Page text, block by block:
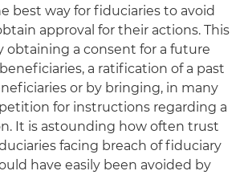
best way for fiduciaries to avoid
approval for their actions. This
obtaining a consent for a future
a ratification of a past
or by bringing, in many
for instructions regarding a
It is astounding how often trust
facing breach of fiduciary
have easily been avoided by